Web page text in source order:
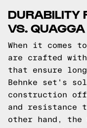
DURABILITY
VS. QUAGGA
When it comes
are crafted
that ensure
Behnke set's
construction
and resistance
other hand, the